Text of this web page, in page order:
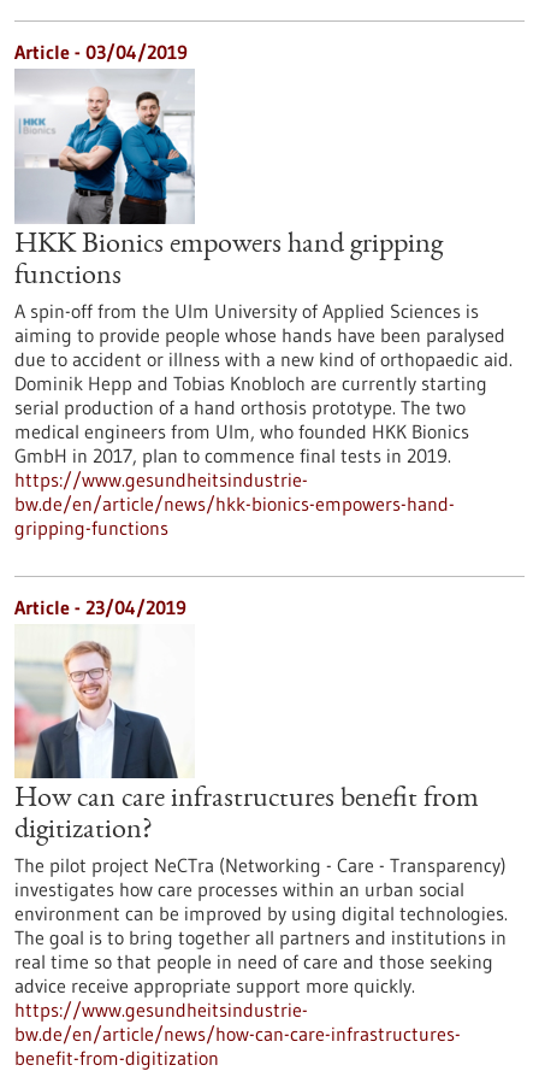
Article - 03/04/2019
HKK Bionics empowers hand gripping
functions
A spin-off from the Ulm University of Applied Sciences is
aiming to provide people whose hands have been paralysed
due to accident or illness with a new kind of orthopaedic aid.
Dominik Hepp and Tobias Knobloch are currently starting
serial production of a hand orthosis prototype. The two
medical engineers from Ulm, who founded HKK Bionics
GmbH in 2017, plan to commence final tests in 2019.
https://www.gesundheitsindustrie-
bw.de/en/article/news/hkk-bionics-empowers-hand-
gripping-functions
Article - 23/04/2019
How can care infrastructures benefit from
digitization?
The pilot project NeCTra (Networking - Care - Transparency)
investigates how care processes within an urban social
environment can be improved by using digital technologies.
The goal is to bring together all partners and institutions in
real time so that people in need of care and those seeking
advice receive appropriate support more quickly.
https://www.gesundheitsindustrie-
bw.de/en/article/news/how-can-care-infrastructures-
benefit-from-digitization